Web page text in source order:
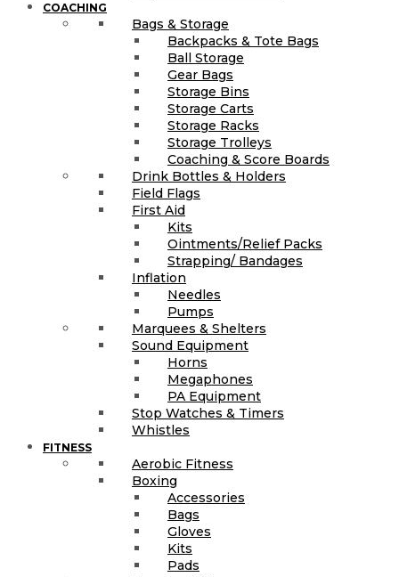
COACHING
Bags & Storage
Backpacks & Tote Bags
Ball Storage
Gear Bags
Storage Bins
Storage Carts
Storage Racks
Storage Trolleys
Coaching & Score Boards
Drink Bottles & Holders
Field Flags
First Aid
Kits
Ointments/Relief Packs
Strapping/ Bandages
Inflation
Needles
Pumps
Marquees & Shelters
Sound Equipment
Horns
Megaphones
PA Equipment
Stop Watches & Timers
Whistles
FITNESS
Aerobic Fitness
Boxing
Accessories
Bags
Gloves
Kits
Pads